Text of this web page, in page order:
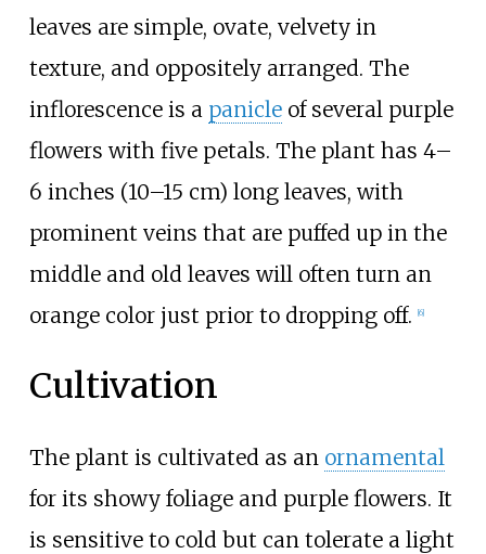
leaves are simple, ovate, velvety in
texture, and oppositely arranged. The
inflorescence is a panicleof several purple
flowers with five petals. The plant has 4–
6 inches (10–15 cm) long leaves, with
prominent veins that are puffed up in the
middle and old leaves will often turn an
orange color just prior to dropping off.
[6]
Cultivation
The plant is cultivated as an ornamental
for its showy foliage and purple flowers. It
is sensitive to cold but can tolerate a light